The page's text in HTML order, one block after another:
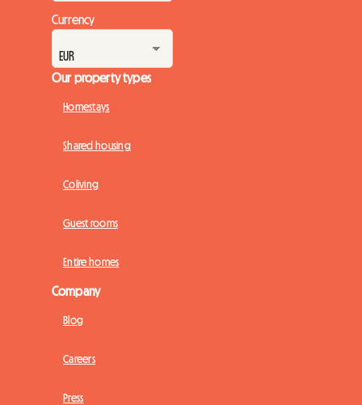
Currency
Our property types
Homestays
Shared housing
Coliving
Guest rooms
Entire homes
Company
Blog
Careers
Press